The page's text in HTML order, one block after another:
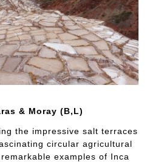
& Moray (B,L)
the impressive salt terraces
circular agricultural
examples of Inca